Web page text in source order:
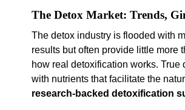
The Detox Market: Trends,
The detox industry is flooded with
results but often provide little more
how real detoxification works.
with nutrients that facilitate the
research-backed detoxification